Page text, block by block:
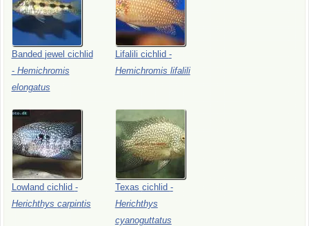
Banded jewel cichlid
- Hemichromis
elongatus
Lifalili cichlid -
Hemichromis lifalili
Lowland cichlid -
Herichthys carpintis
Texas cichlid -
Herichthys
cyanoguttatus